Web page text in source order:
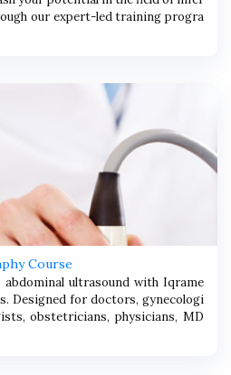
our expert-led training progra
Course
ultrasound with Iqrame
Designed for doctors, gynecologi
obstetricians, physicians, MD